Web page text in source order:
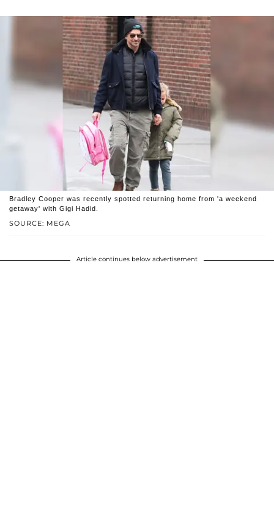
SOURCE: MEGA
Bradley Cooper was recently spotted returning home from 'a weekend
getaway' with Gigi Hadid.
Article continues below advertisement